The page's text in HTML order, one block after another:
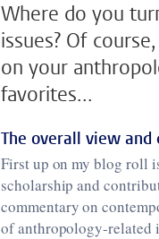
Where do you
issues? Of
on your
favorites...
The overall view
First up on my blog roll
scholarship and
commentary on
of anthropology-related